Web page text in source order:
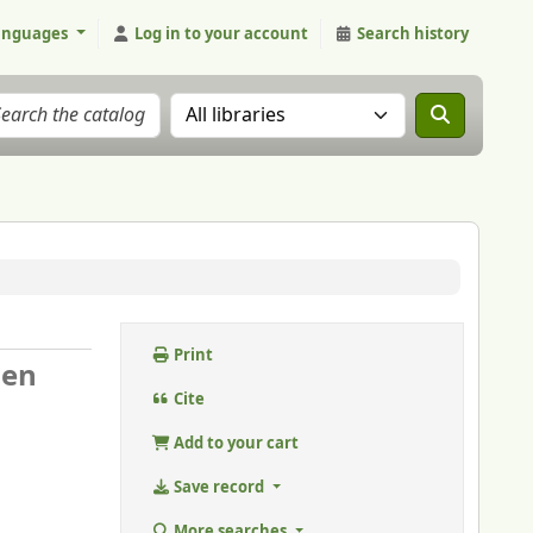
Log in to your account Search history
Search the catalog in:
Print
Cite
Add to your cart
Save record